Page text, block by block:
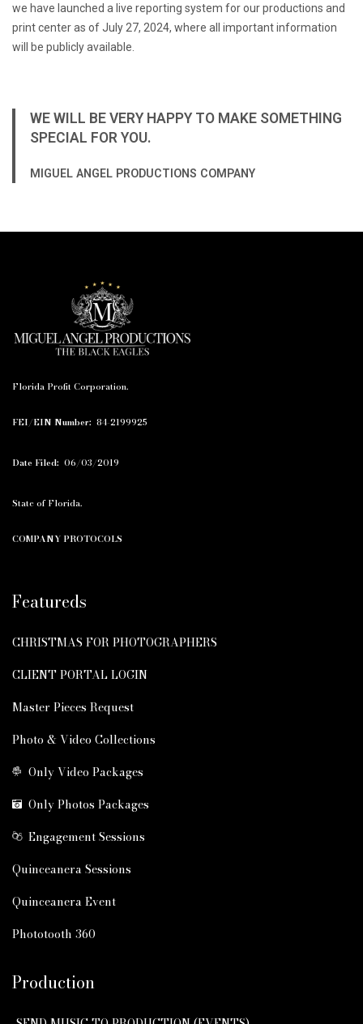
we have launched a live reporting system for our productions and
print center as of July 27, 2024, where all important information
will be publicly available.
WE WILL BE VERY HAPPY TO MAKE SOMETHING
SPECIAL FOR YOU.
MIGUEL ANGEL PRODUCTIONS COMPANY
Florida Profit Corporation.
FEI/EIN Number: 84-2199925
Date Filed: 06/03/2019
State of Florida.
COMPANY PROTOCOLS
Featureds
CHRISTMAS FOR PHOTOGRAPHERS
CLIENT PORTAL LOGIN
Master Pieces Request
Photo & Video Collections
Only Video Packages
Only Photos Packages
Engagement Sessions
Quinceanera Sessions
Quinceanera Event
Phototooth 360
Production